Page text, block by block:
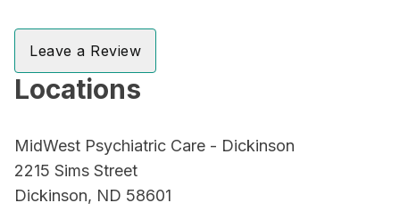
Leave a Review
Locations
MidWest Psychiatric Care - Dickinson
2215 Sims Street
Dickinson, ND 58601